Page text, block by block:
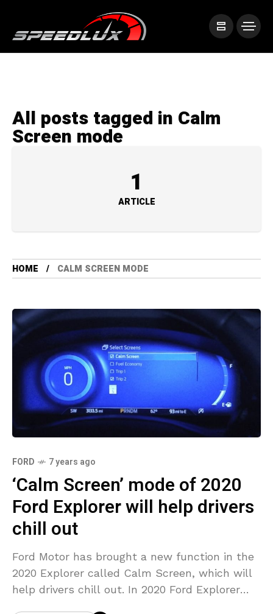
All posts tagged in Calm
Screen mode
1
ARTICLE
HOME CALM SCREEN MODE
FORD 7 years ago
‘Calm Screen’ mode of 2020
Ford Explorer will help drivers
chill out
Ford Motor has brought a new function in the
2020 Explorer called Calm Screen, which will
help drivers chill out. In 2020 Ford Explorer